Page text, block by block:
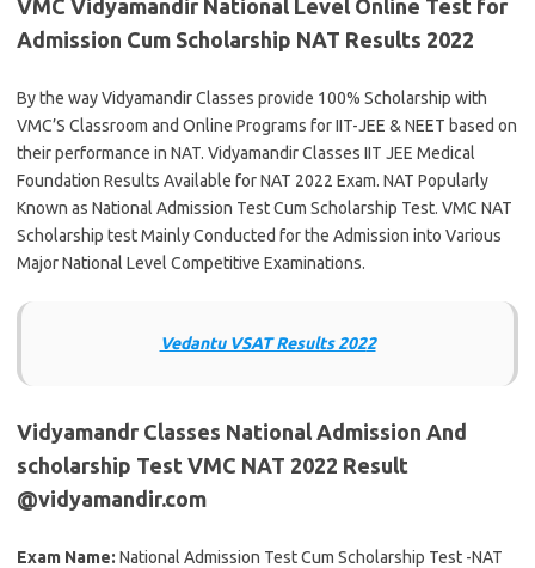
VMC Vidyamandir National Level Online Test for
Admission Cum Scholarship NAT Results 2022
By the way Vidyamandir Classes provide 100% Scholarship with
VMC’S Classroom and Online Programs for IIT-JEE & NEET based on
their performance in NAT. Vidyamandir Classes IIT JEE Medical
Foundation Results Available for NAT 2022 Exam. NAT Popularly
Known as National Admission Test Cum Scholarship Test. VMC NAT
Scholarship test Mainly Conducted for the Admission into Various
Major National Level Competitive Examinations.
Vedantu VSAT Results 2022
Vidyamandr Classes National Admission And
scholarship Test VMC NAT 2022 Result
@vidyamandir.com
Exam Name: National Admission Test Cum Scholarship Test -NAT